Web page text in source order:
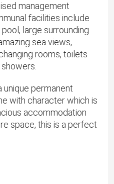
management
facilities include
large surrounding
sea views,
rooms, toilets
unique permanent
with character which is
accommodation
space, this is a perfect